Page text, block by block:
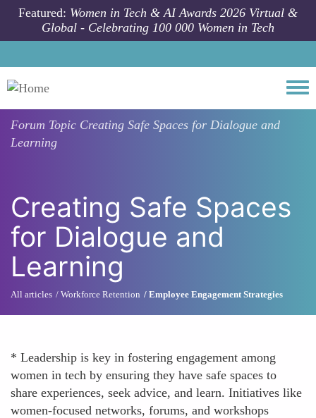
Skip to main content
Featured: Women in Tech & AI Awards 2026 Virtual &
Global - Celebrating 100 000 Women in Tech
Forum Topic Creating Safe Spaces for Dialogue and
Learning
Creating Safe Spaces
for Dialogue and
Learning
All articles Workforce Retention Employee Engagement Strategies
* Leadership is key in fostering engagement among
women in tech by ensuring they have safe spaces to
share experiences, seek advice, and learn. Initiatives like
women-focused networks, forums, and workshops